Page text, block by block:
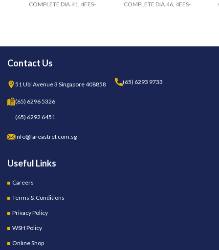
COMPLETE DIA.41, 4FES-
COMPLETE DIA.46, 4EES-
Contact Us
51 Ubi Avenue 3 Singapore 408858 (65) 6293 9733
(65) 6296 5326
(65) 6292 6451
Info@fareastref.com.sg
Useful Links
Careers
Terms & Conditions
Privacy Policy
WSH Policy
Online Shop